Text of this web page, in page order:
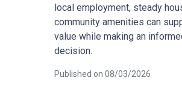
local employment, steady
community amenities can
value while making an
decision.
Published on 08/03/2026